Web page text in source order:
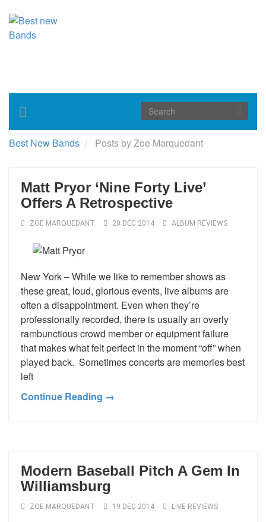
Toggle
navigation
Best New Bands Posts by Zoe Marquedant
Matt Pryor ‘Nine Forty Live’
Offers A Retrospective
ZOE MARQUEDANT 20 DEC 2014 ALBUM REVIEWS
New York – While we like to remember shows as
these great, loud, glorious events, live albums are
often a disappointment. Even when they’re
professionally recorded, there is usually an overly
rambunctious crowd member or equipment failure
that makes what felt perfect in the moment “off” when
played back. Sometimes concerts are memories best
left
Continue Reading →
Modern Baseball Pitch A Gem In
Williamsburg
ZOE MARQUEDANT 19 DEC 2014 LIVE REVIEWS